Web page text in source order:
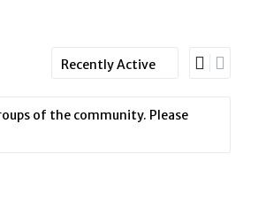
Order
By:
of the community. Please